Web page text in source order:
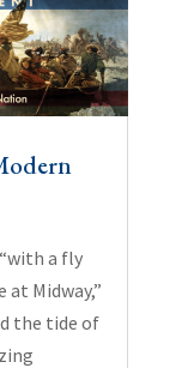
a fly
at Midway,”
the tide of